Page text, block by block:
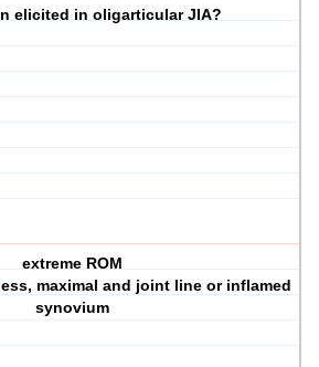
elicited in oligarticular JIA?
extreme ROM
maximal and joint line or inflamed
synovium